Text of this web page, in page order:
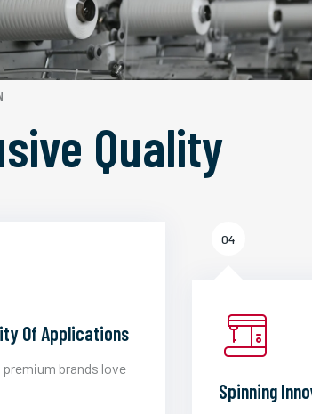
Quality
Of Applications
brands love
04
Spinning